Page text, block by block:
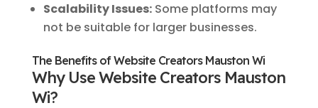
Scalability Issues:Some platforms may
not be suitable for larger businesses.
The Benefits of Website Creators Mauston Wi
Why Use Website Creators Mauston
Wi?